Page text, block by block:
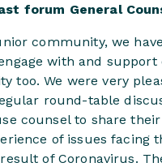
forum General
community, we have
with and support
too. We were very
round-table
counsel to share their
of issues facing
of Coronavirus.